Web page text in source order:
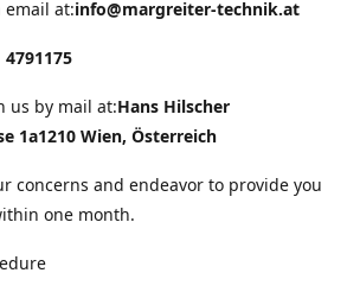
email at:info@margreiter-technik.at
4791175
us by mail at:Hans Hilscher
1a1210 Wien, Österreich
concerns and endeavor to provide you
one month.